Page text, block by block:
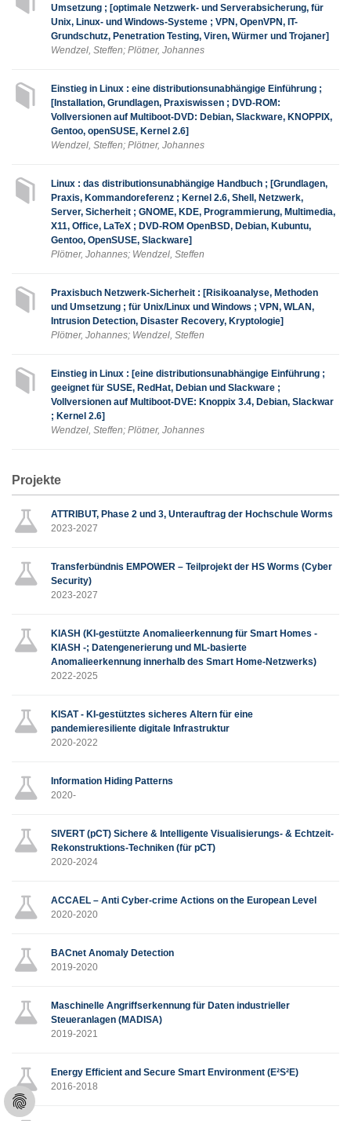
Umsetzung ; [optimale Netzwerk- und Serverabsicherung, für
Unix, Linux- und Windows-Systeme ; VPN, OpenVPN, IT-
Grundschutz, Penetration Testing, Viren, Würmer und Trojaner]
Wendzel, Steffen; Plötner, Johannes
Einstieg in Linux : eine distributionsunabhängige Einführung ;
[Installation, Grundlagen, Praxiswissen ; DVD-ROM:
Vollversionen auf Multiboot-DVD: Debian, Slackware, KNOPPIX,
Gentoo, openSUSE, Kernel 2.6]
Wendzel, Steffen; Plötner, Johannes
Linux : das distributionsunabhängige Handbuch ; [Grundlagen,
Praxis, Kommandoreferenz ; Kernel 2.6, Shell, Netzwerk,
Server, Sicherheit ; GNOME, KDE, Programmierung, Multimedia,
X11, Office, LaTeX ; DVD-ROM OpenBSD, Debian, Kubuntu,
Gentoo, OpenSUSE, Slackware]
Plötner, Johannes; Wendzel, Steffen
Praxisbuch Netzwerk-Sicherheit : [Risikoanalyse, Methoden
und Umsetzung ; für Unix/Linux und Windows ; VPN, WLAN,
Intrusion Detection, Disaster Recovery, Kryptologie]
Plötner, Johannes; Wendzel, Steffen
Einstieg in Linux : [eine distributionsunabhängige Einführung ;
geeignet für SUSE, RedHat, Debian und Slackware ;
Vollversionen auf Multiboot-DVE: Knoppix 3.4, Debian, Slackwar
; Kernel 2.6]
Wendzel, Steffen; Plötner, Johannes
Projekte
ATTRIBUT, Phase 2 und 3, Unterauftrag der Hochschule Worms
2023-2027
Transferbündnis EMPOWER – Teilprojekt der HS Worms (Cyber
Security)
2023-2027
KIASH (KI-gestützte Anomalieerkennung für Smart Homes -
KIASH -; Datengenerierung und ML-basierte
Anomalieerkennung innerhalb des Smart Home-Netzwerks)
2022-2025
KISAT - KI-gestütztes sicheres Altern für eine
pandemieresiliente digitale Infrastruktur
2020-2022
Information Hiding Patterns
2020-
SIVERT (pCT) Sichere & Intelligente Visualisierungs- & Echtzeit-
Rekonstruktions-Techniken (für pCT)
2020-2024
ACCAEL – Anti Cyber-crime Actions on the European Level
2020-2020
BACnet Anomaly Detection
2019-2020
Maschinelle Angriffserkennung für Daten industrieller
Steueranlagen (MADISA)
2019-2021
Energy Efficient and Secure Smart Environment (E²S²E)
2016-2018